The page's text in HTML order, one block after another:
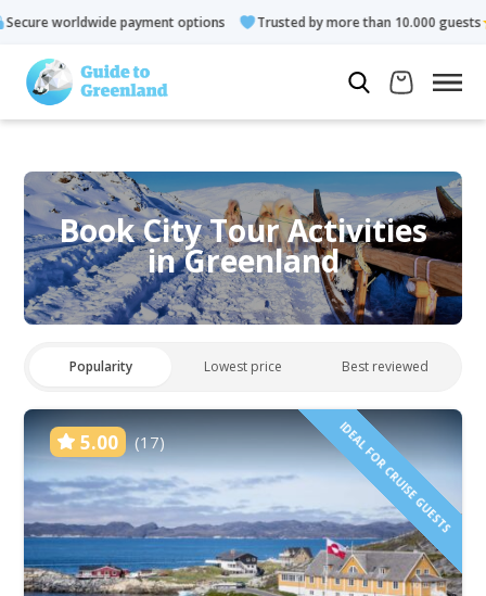
options Trusted by more than 10.000 guests Rated
Book City Tour Activities
in Greenland
Popularity Lowest price Best reviewed
5.00 (17) IDEAL FOR CRUISE GUESTS